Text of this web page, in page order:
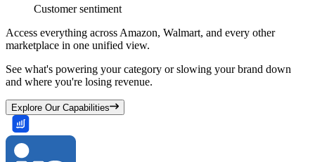
Customer sentiment
Access everything across Amazon, Walmart, and every other
marketplace in one unified view.
See what's powering your category or slowing your brand down
and where you're losing revenue.
Explore Our Capabilities